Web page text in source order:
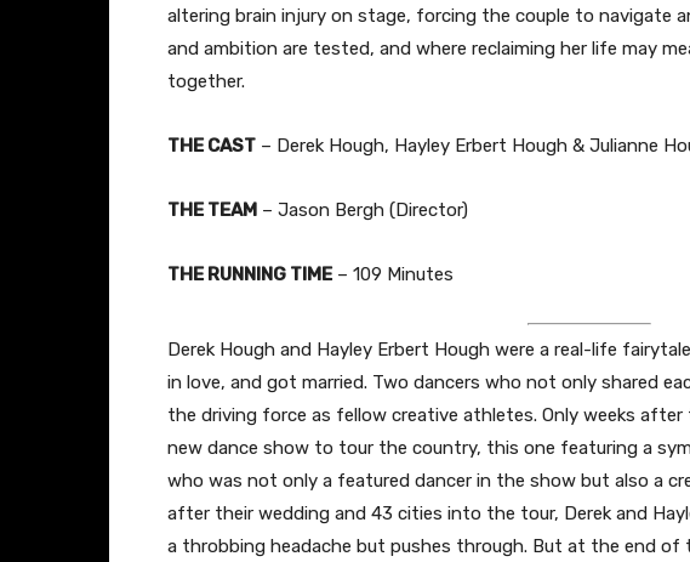
altering brain injury on stage, forcing the couple to navigate
and ambition are tested, and where reclaiming her life may
together.
THE CAST – Derek Hough, Hayley Erbert Hough & Julianne
THE TEAM – Jason Bergh (Director)
THE RUNNING TIME– 109 Minutes
Derek Hough and Hayley Erbert Hough were a real-life
in love, and got married. Two dancers who not only shared
the driving force as fellow creative athletes. Only weeks
new dance show to tour the country, this one featuring a
who was not only a featured dancer in the show but also a
after their wedding and 43 cities into the tour, Derek and
a throbbing headache but pushes through. But at the end of